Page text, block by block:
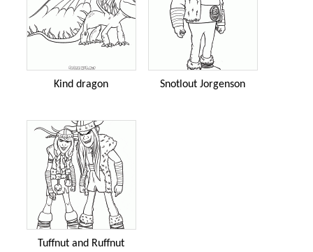
Kind dragon Snotlout Jorgenson
Tuffnut and Ruffnut